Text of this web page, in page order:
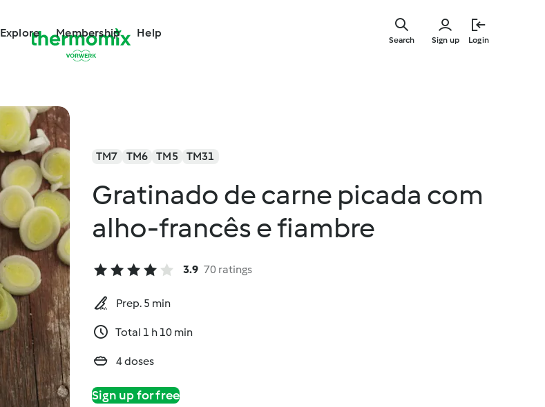
Explore Membership Help
Sign up Login
Search
TM7 TM6 TM5 TM31
Gratinado de carne picada com
alho-francês e fiambre
3.9 70 ratings
Prep. 5 min
Total 1 h 10 min
4 doses
Sign up for free